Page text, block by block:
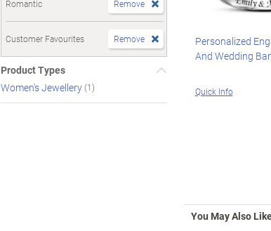
Romantic Remove
Customer Favourites Remove
Product Types
Women's Jewellery(1)
Personalized
And Wedding
Quick Info
You May Also